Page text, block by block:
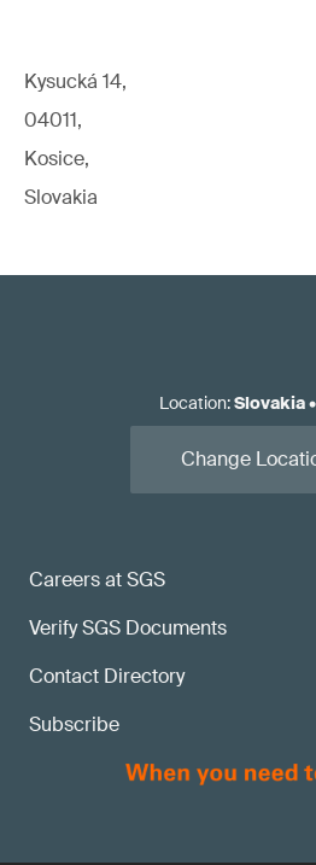
Kysucká 14,
04011,
Kosice,
Slovakia
Careers at SGS
Verify SGS Documents
Contact Directory
Subscribe
Location:Slovakia•
Change